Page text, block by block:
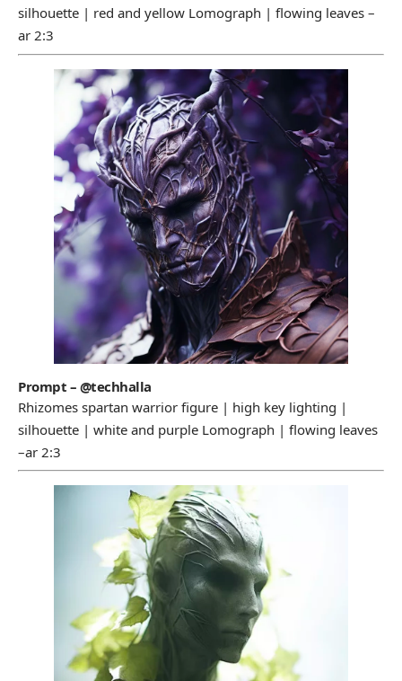
silhouette | red and yellow Lomograph | flowing leaves –
ar 2:3
Prompt – @techhalla
Rhizomes spartan warrior figure | high key lighting |
silhouette | white and purple Lomograph | flowing leaves
–ar 2:3